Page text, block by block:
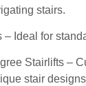
stairs.
– Ideal for
Stairlifts –
stair